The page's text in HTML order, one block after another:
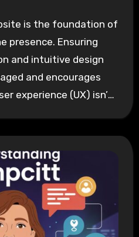
is the foundation of
presence. Ensuring
and intuitive design
and encourages
experience (UX) isn’t